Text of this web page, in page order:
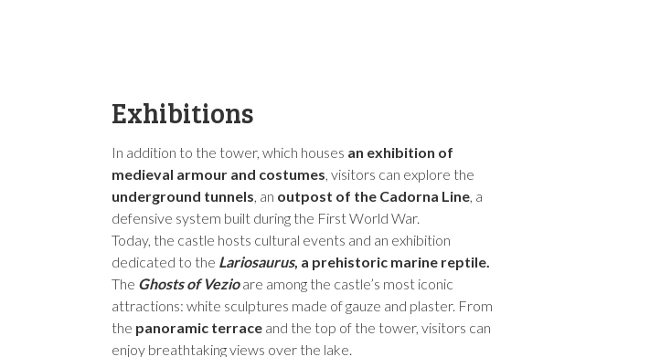
Exhibitions
In addition to the tower, which houses an exhibition of
medieval armour and costumes, visitors can explore the
underground tunnels, an outpost of the Cadorna Line, a
defensive system built during the First World War.
Today, the castle hosts cultural events and an exhibition
dedicated to the Lariosaurus, a prehistoric marine reptile.
The Ghosts of Vezioare among the castle’s most iconic
attractions: white sculptures made of gauze and plaster. From
the panoramic terrace and the top of the tower, visitors can
enjoy breathtaking views over the lake.